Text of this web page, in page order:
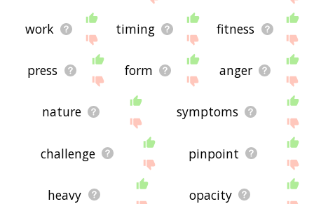
work timing fitness
press form anger
nature symptoms
challenge pinpoint
heavy opacity